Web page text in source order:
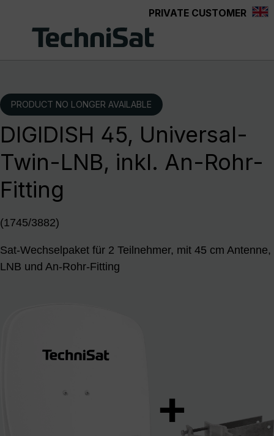
PRIVATE CUSTOMER
PRODUCT NO LONGER AVAILABLE
DIGIDISH 45, Universal-
Twin-LNB, inkl. An-Rohr-
Fitting
(1745/3882)
Sat-Wechselpaket für 2 Teilnehmer, mit 45 cm Antenne,
LNB und An-Rohr-Fitting